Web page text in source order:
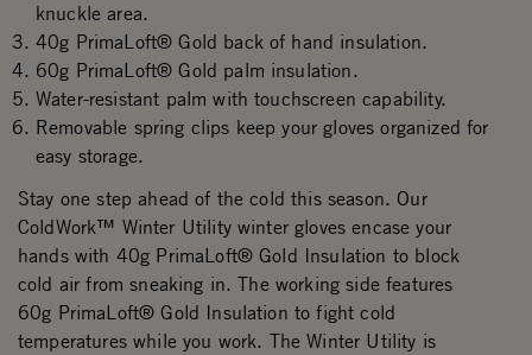
knuckle area.
40g PrimaLoft® Gold back of hand insulation.
60g PrimaLoft® Gold palm insulation.
Water-resistant palm with touchscreen capability.
Removable spring clips keep your gloves organized for
easy storage.
Stay one step ahead of the cold this season. Our
ColdWork™ Winter Utility winter gloves encase your
hands with 40g PrimaLoft® Gold Insulation to block
cold air from sneaking in. The working side features
60g PrimaLoft® Gold Insulation to fight cold
temperatures while you work. The Winter Utility is